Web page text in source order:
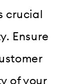
crucial
Ensure
of your